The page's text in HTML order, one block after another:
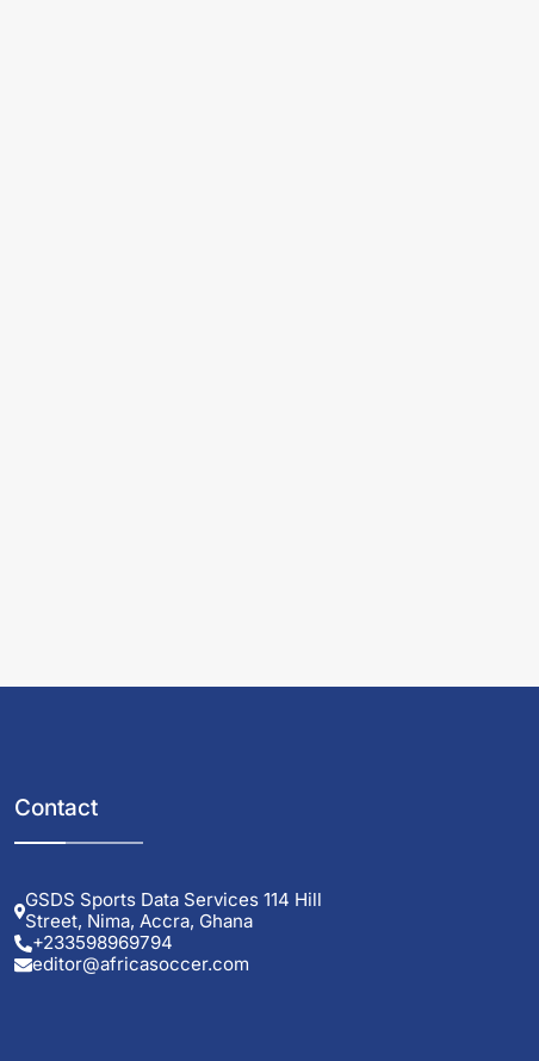
Contact
GSDS Sports Data Services 114 Hill
Street, Nima, Accra, Ghana
+233598969794
editor@africasoccer.com